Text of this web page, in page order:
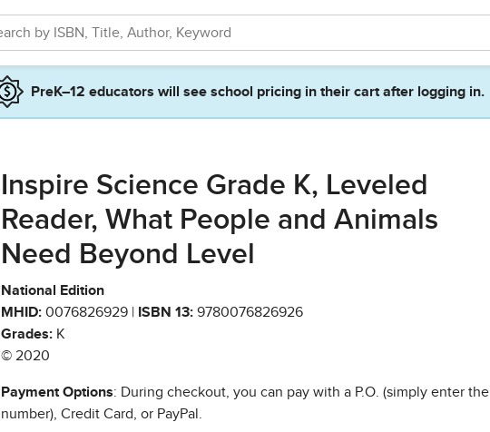
PreK–12 educators will see school pricing in their cart after logging in.
Inspire Science Grade K, Leveled
Reader, What People and Animals
Need Beyond Level
National Edition
MHID: 0076826929 | ISBN 13: 9780076826926
Grades: K
© 2020
Payment Options: During checkout, you can pay with a P.O. (simply enter the
number), Credit Card, or PayPal.